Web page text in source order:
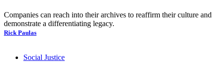
Companies can reach into their archives to reaffirm their culture and
demonstrate a differentiating legacy.
Rick Paulas
Social Justice